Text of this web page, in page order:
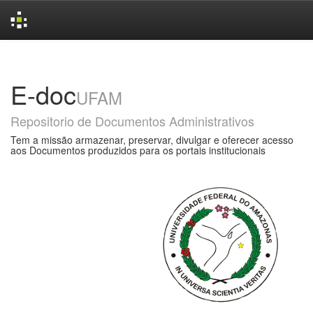
E-docUFAM
Repositorio de Documentos Administrativos
Tem a missão armazenar, preservar, divulgar e oferecer acesso
aos Documentos produzidos para os portais institucionais